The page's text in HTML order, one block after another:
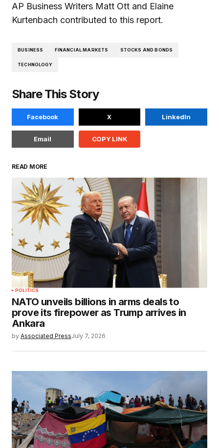
AP Business Writers Matt Ott and Elaine
Kurtenbach contributed to this report.
BUSINESS FINANCIAL MARKETS STOCKS AND BONDS
TECHNOLOGY
Share This Story
Facebook X LinkedIn
Email COPY LINK
READ MORE
POLITICS
NATO unveils billions in arms deals to
prove its firepower as Trump arrives in
Ankara
by Associated PressJuly 7, 2026